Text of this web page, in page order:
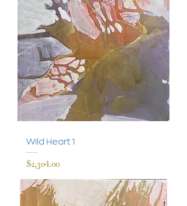
Wild Heart 1
Price
$2,304.00